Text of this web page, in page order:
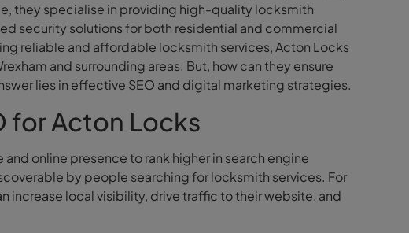
they specialise in providing high-quality locksmith
security solutions for both residential and commercial
reliable and affordable locksmith services, Acton Locks
and surrounding areas. But, how can they ensure
lies in effective SEO and digital marketing strategies.
for Acton Locks
online presence to rank higher in search engine
by people searching for locksmith services. For
increase local visibility, drive traffic to their website, and